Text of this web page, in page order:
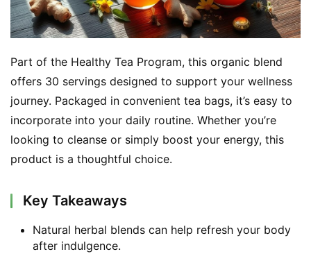
Part of the Healthy Tea Program, this organic blend
offers 30 servings designed to support your wellness
journey. Packaged in convenient tea bags, it’s easy to
incorporate into your daily routine. Whether you’re
looking to cleanse or simply boost your energy, this
product is a thoughtful choice.
Key Takeaways
Natural herbal blends can help refresh your body
after indulgence.